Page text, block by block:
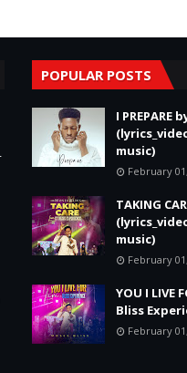
POPULAR POSTS
I PREPARE
music)
February
TAKING
music)
February
YOU I LIVE
Bliss
February